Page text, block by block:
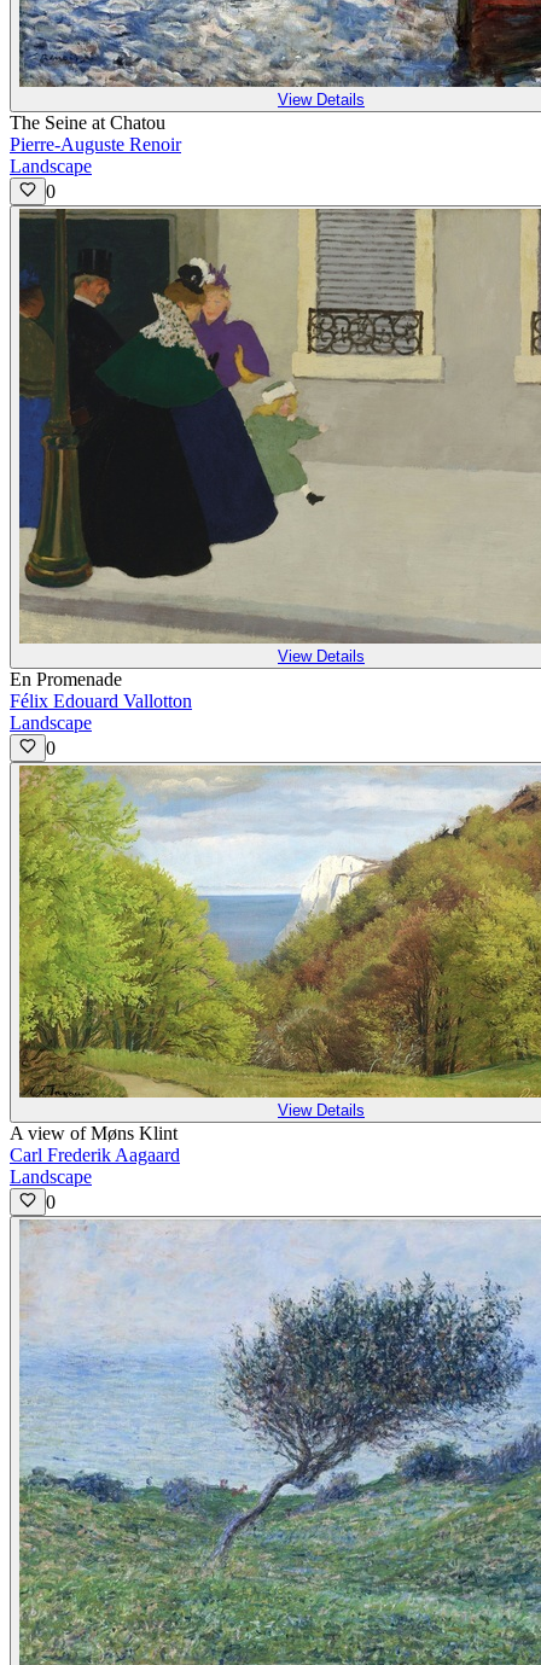
View Details
The Seine at Chatou
Pierre-Auguste Renoir
Landscape
0
View Details
En Promenade
Félix Edouard Vallotton
Landscape
0
View Details
A view of Møns Klint
Carl Frederik Aagaard
Landscape
0